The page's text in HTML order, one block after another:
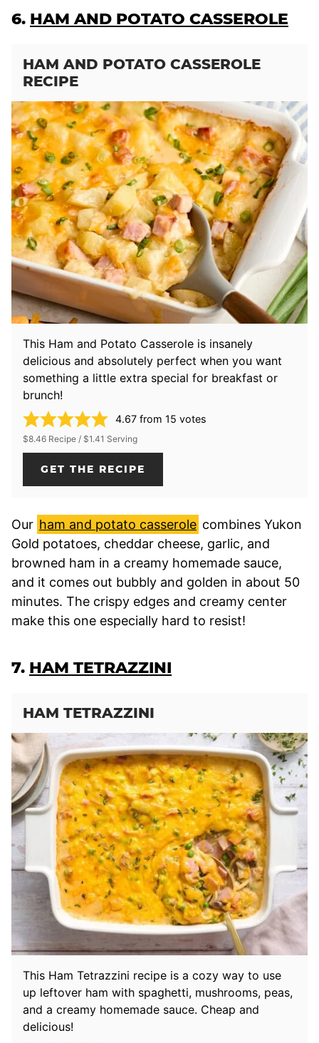
6. HAM AND POTATO CASSEROLE
HAM AND POTATO CASSEROLE
RECIPE
This Ham and Potato Casserole is insanely
delicious and absolutely perfect when you want
something a little extra special for breakfast or
brunch!
4.67 from 15 votes
$8.46 Recipe / $1.41 Serving
GET THE RECIPE
Our ham and potato casserole combines Yukon
Gold potatoes, cheddar cheese, garlic, and
browned ham in a creamy homemade sauce,
and it comes out bubbly and golden in about 50
minutes. The crispy edges and creamy center
make this one especially hard to resist!
7. HAM TETRAZZINI
HAM TETRAZZINI
This Ham Tetrazzini recipe is a cozy way to use
up leftover ham with spaghetti, mushrooms, peas,
and a creamy homemade sauce. Cheap and
delicious!